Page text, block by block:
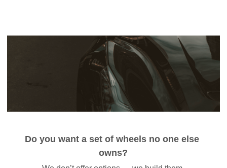
Do you want a set of wheels no one else
owns?